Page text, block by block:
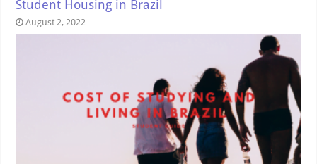
Student Housing in Brazil
August 2, 2022